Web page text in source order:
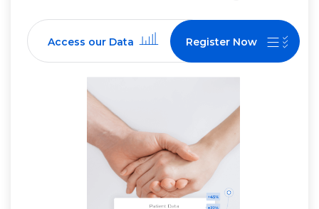
Access our Data Register Now